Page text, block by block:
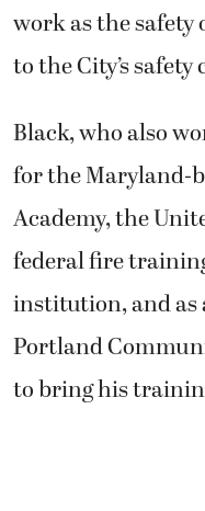
work as the safety
to the City’s safety
Black, who also
for the Maryland-
Academy, the
federal fire
institution, and
Portland
to bring his